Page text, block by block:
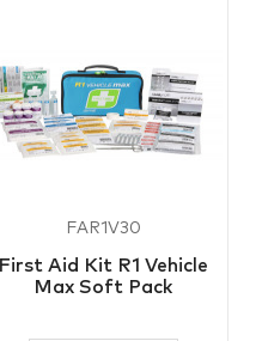
FAR1V30
First Aid Kit R1 Vehicle
Max Soft Pack